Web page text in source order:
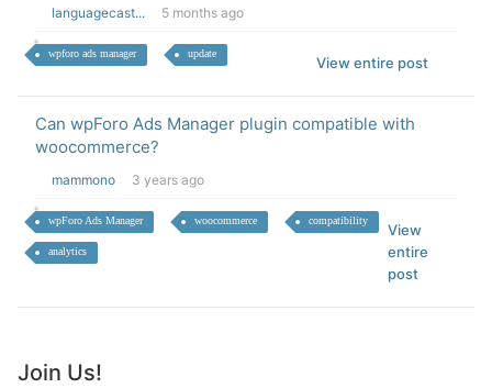
languagecast... 5 months ago
wpforo ads manager update
View entire post
Can wpForo Ads Manager plugin compatible with
woocommerce?
mammono 3 years ago
wpForo Ads Manager woocommerce compatibility
analytics
View
entire
post
Join Us!